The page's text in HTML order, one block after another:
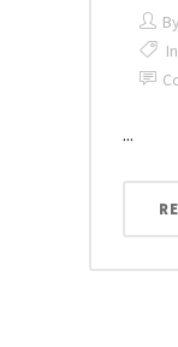
By
In
...